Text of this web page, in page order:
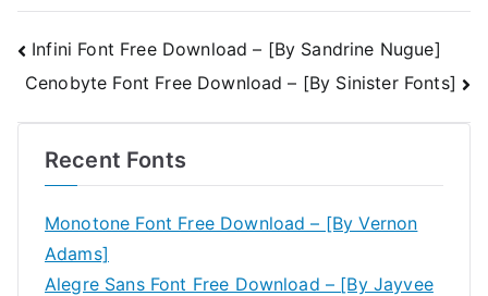
Post
navigation
Infini Font Free Download – [By Sandrine Nugue]
Cenobyte Font Free Download – [By Sinister Fonts]
Recent Fonts
Monotone Font Free Download – [By Vernon
Adams]
Alegre Sans Font Free Download – [By Jayvee